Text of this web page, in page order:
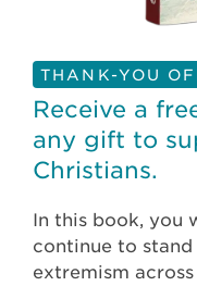
THANK-YOU
Receive a
any gift to
Christians.
In this book, you
continue to
extremism